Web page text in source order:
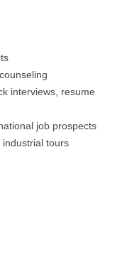
interviews, resume
job prospects
tours